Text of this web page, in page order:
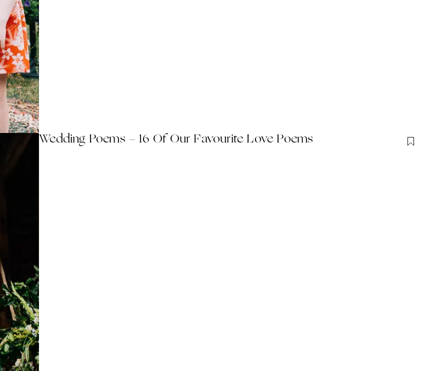
Wedding Poems - 16 Of Our Favourite Love Poems